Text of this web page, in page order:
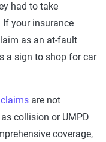
had to take
your insurance
as an at-fault
a sign to shop for car
are not
collision or UMPD
coverage,